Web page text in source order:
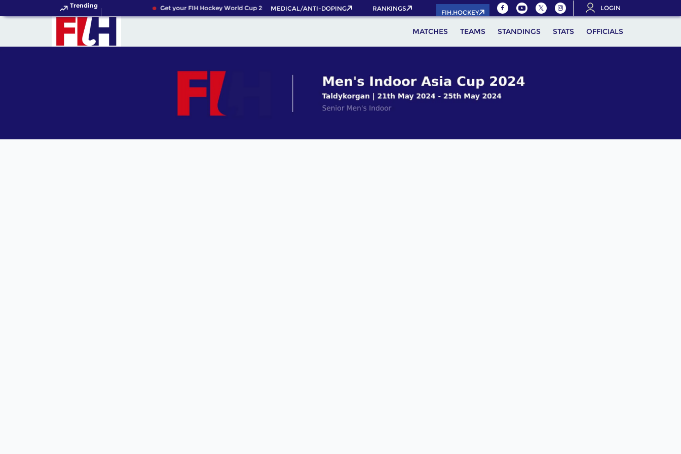
Trending Get your FIH Hockey World Cup 2026 Pass now!MEDICAL/ANTI-DOPING RANKINGS
FIH.HOCKEY
LOGIN
MATCHES TEAMS STANDINGS STATS OFFICIALS